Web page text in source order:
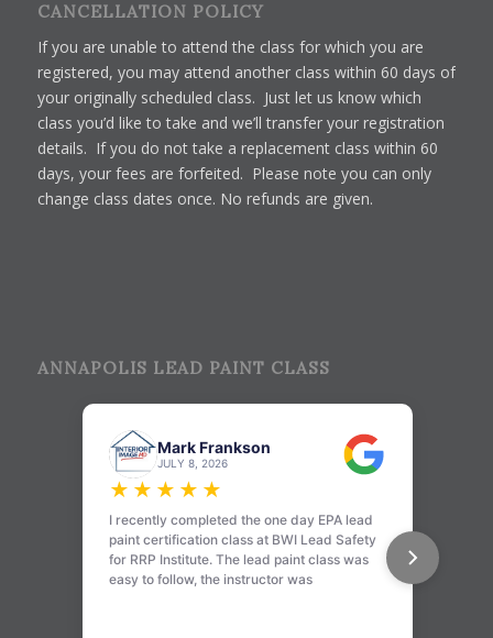
CANCELLATION POLICY
If you are unable to attend the class for which you are
registered, you may attend another class within 60 days of
your originally scheduled class. Just let us know which
class you’d like to take and we’ll transfer your registration
details. If you do not take a replacement class within 60
days, your fees are forfeited. Please note you can only
change class dates once. No refunds are given.
ANNAPOLIS LEAD PAINT CLASS